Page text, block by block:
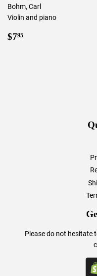
Bohm, Carl
Violin and piano
Regular
$795
Please do not hesitate